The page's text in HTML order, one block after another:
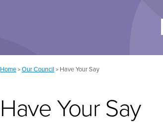
You are here:
Home > Our Council > Have Your Say
Have Your Say